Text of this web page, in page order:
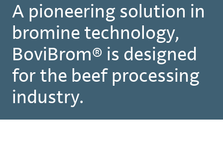
A pioneering solution in
bromine technology,
BoviBrom® is designed
for the beef processing
industry.